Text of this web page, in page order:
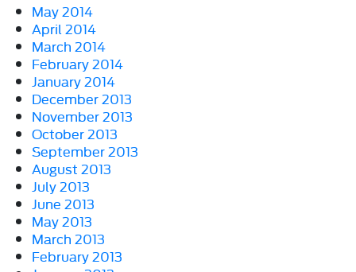
May 2014
April 2014
March 2014
February 2014
January 2014
December 2013
November 2013
October 2013
September 2013
August 2013
July 2013
June 2013
May 2013
March 2013
February 2013